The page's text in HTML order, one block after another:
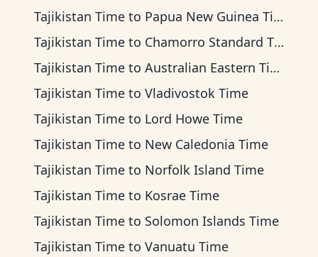
Tajikistan Time to Papua New Guinea Time
Tajikistan Time to Chamorro Standard Time
Tajikistan Time to Australian Eastern Time
Tajikistan Time to Vladivostok Time
Tajikistan Time to Lord Howe Time
Tajikistan Time to New Caledonia Time
Tajikistan Time to Norfolk Island Time
Tajikistan Time to Kosrae Time
Tajikistan Time to Solomon Islands Time
Tajikistan Time to Vanuatu Time